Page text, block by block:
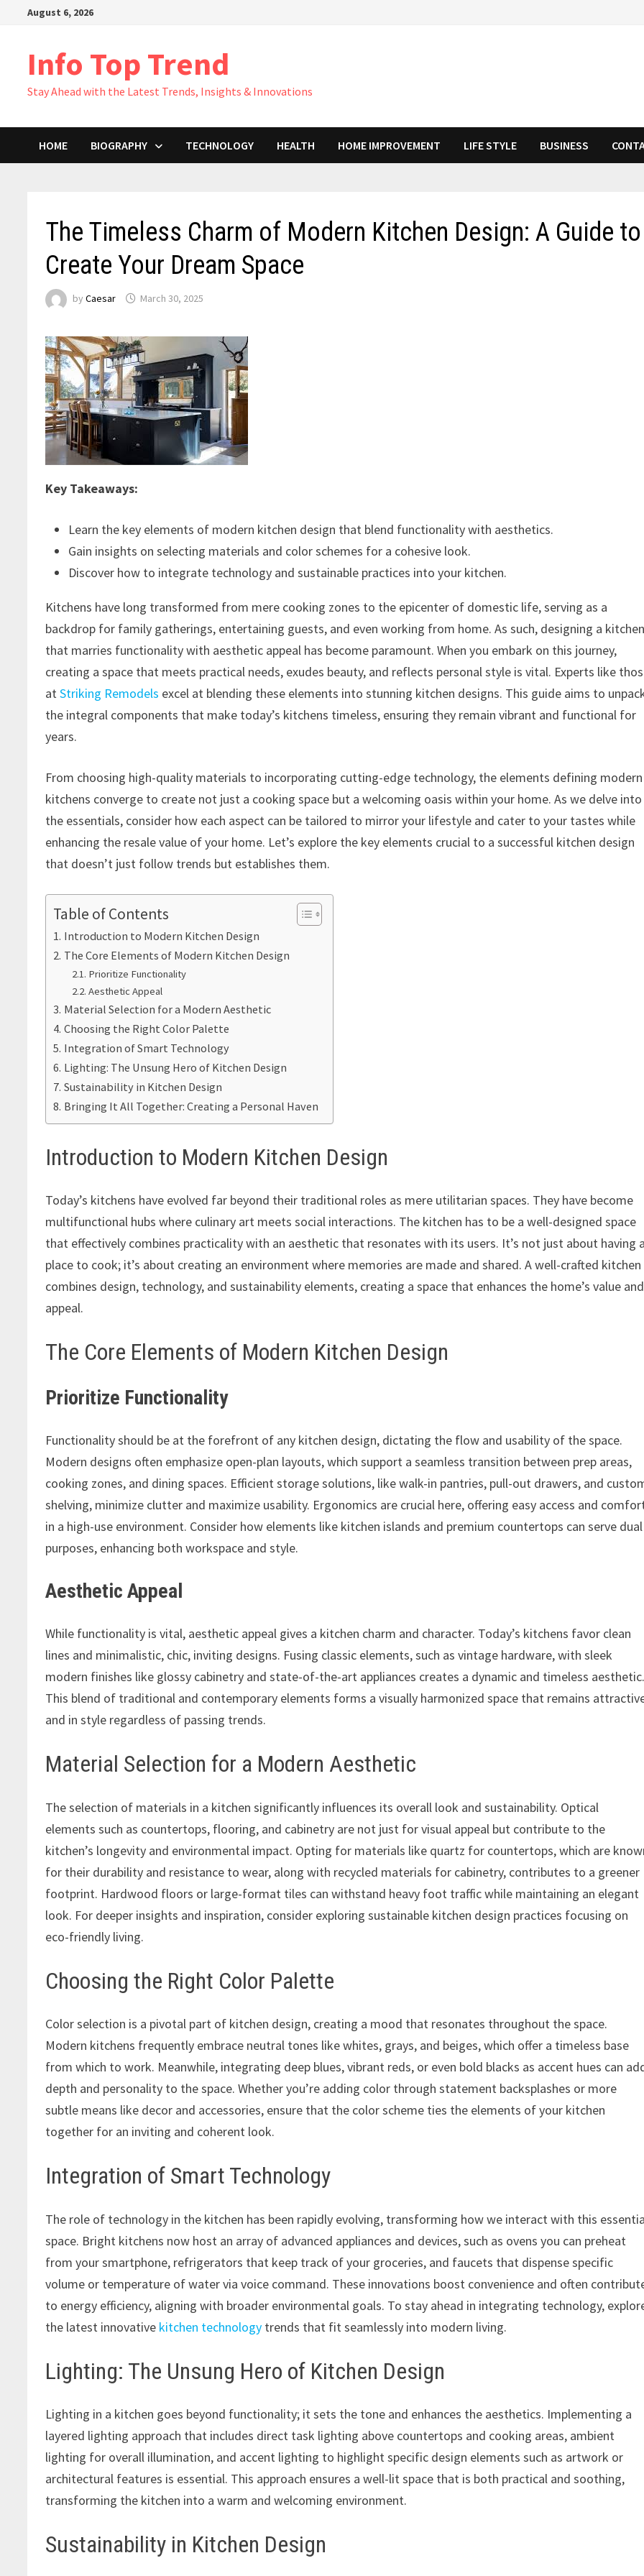
August 6, 2026
Info Top Trend
Stay Ahead with the Latest Trends, Insights & Innovations
HOME BIOGRAPHY TECHNOLOGY HEALTH HOME IMPROVEMENT LIFE STYLE BUSINESS
The Timeless Charm of Modern Kitchen Design: A Guide to
Create Your Dream Space
byCaesar March 30, 2025
Key Takeaways:
Learn the key elements of modern kitchen design that blend functionality with aesthetics.
Gain insights on selecting materials and color schemes for a cohesive look.
Discover how to integrate technology and sustainable practices into your kitchen.
Kitchens have long transformed from mere cooking zones to the epicenter of domestic life, serving as a
backdrop for family gatherings, entertaining guests, and even working from home. As such, designing a
that marries functionality with aesthetic appeal has become paramount. When you embark on this journey,
creating a space that meets practical needs, exudes beauty, and reflects personal style is vital. Experts like
atStriking Remodels excel at blending these elements into stunning kitchen designs. This guide aims to
the integral components that make today’s kitchens timeless, ensuring they remain vibrant and functional for
years.
From choosing high-quality materials to incorporating cutting-edge technology, the elements defining modern
kitchens converge to create not just a cooking space but a welcoming oasis within your home. As we delve into
the essentials, consider how each aspect can be tailored to mirror your lifestyle and cater to your tastes while
enhancing the resale value of your home. Let’s explore the key elements crucial to a successful kitchen design
that doesn’t just follow trends but establishes them.
Table of Contents
Introduction to Modern Kitchen Design
The Core Elements of Modern Kitchen Design
Prioritize Functionality
Aesthetic Appeal
Material Selection for a Modern Aesthetic
Choosing the Right Color Palette
Integration of Smart Technology
Lighting: The Unsung Hero of Kitchen Design
Sustainability in Kitchen Design
Bringing It All Together: Creating a Personal Haven
Introduction to Modern Kitchen Design
Today’s kitchens have evolved far beyond their traditional roles as mere utilitarian spaces. They have become
multifunctional hubs where culinary art meets social interactions. The kitchen has to be a well-designed space
that effectively combines practicality with an aesthetic that resonates with its users. It’s not just about having
place to cook; it’s about creating an environment where memories are made and shared. A well-crafted kitchen
combines design, technology, and sustainability elements, creating a space that enhances the home’s value and
appeal.
The Core Elements of Modern Kitchen Design
Prioritize Functionality
Functionality should be at the forefront of any kitchen design, dictating the flow and usability of the space.
Modern designs often emphasize open-plan layouts, which support a seamless transition between prep areas,
cooking zones, and dining spaces. Efficient storage solutions, like walk-in pantries, pull-out drawers, and
shelving, minimize clutter and maximize usability. Ergonomics are crucial here, offering easy access and
in a high-use environment. Consider how elements like kitchen islands and premium countertops can serve dual
purposes, enhancing both workspace and style.
Aesthetic Appeal
While functionality is vital, aesthetic appeal gives a kitchen charm and character. Today’s kitchens favor clean
lines and minimalistic, chic, inviting designs. Fusing classic elements, such as vintage hardware, with sleek
modern finishes like glossy cabinetry and state-of-the-art appliances creates a dynamic and timeless
This blend of traditional and contemporary elements forms a visually harmonized space that remains
and in style regardless of passing trends.
Material Selection for a Modern Aesthetic
The selection of materials in a kitchen significantly influences its overall look and sustainability. Optical
elements such as countertops, flooring, and cabinetry are not just for visual appeal but contribute to the
kitchen’s longevity and environmental impact. Opting for materials like quartz for countertops, which are
for their durability and resistance to wear, along with recycled materials for cabinetry, contributes to a greener
footprint. Hardwood floors or large-format tiles can withstand heavy foot traffic while maintaining an elegant
look. For deeper insights and inspiration, consider exploring sustainable kitchen design practices focusing on
eco-friendly living.
Choosing the Right Color Palette
Color selection is a pivotal part of kitchen design, creating a mood that resonates throughout the space.
Modern kitchens frequently embrace neutral tones like whites, grays, and beiges, which offer a timeless base
from which to work. Meanwhile, integrating deep blues, vibrant reds, or even bold blacks as accent hues can
depth and personality to the space. Whether you’re adding color through statement backsplashes or more
subtle means like decor and accessories, ensure that the color scheme ties the elements of your kitchen
together for an inviting and coherent look.
Integration of Smart Technology
The role of technology in the kitchen has been rapidly evolving, transforming how we interact with this
space. Bright kitchens now host an array of advanced appliances and devices, such as ovens you can preheat
from your smartphone, refrigerators that keep track of your groceries, and faucets that dispense specific
volume or temperature of water via voice command. These innovations boost convenience and often
to energy efficiency, aligning with broader environmental goals. To stay ahead in integrating technology,
the latest innovative kitchen technology trends that fit seamlessly into modern living.
Lighting: The Unsung Hero of Kitchen Design
Lighting in a kitchen goes beyond functionality; it sets the tone and enhances the aesthetics. Implementing a
layered lighting approach that includes direct task lighting above countertops and cooking areas, ambient
lighting for overall illumination, and accent lighting to highlight specific design elements such as artwork or
architectural features is essential. This approach ensures a well-lit space that is both practical and soothing,
transforming the kitchen into a warm and welcoming environment.
Sustainability in Kitchen Design